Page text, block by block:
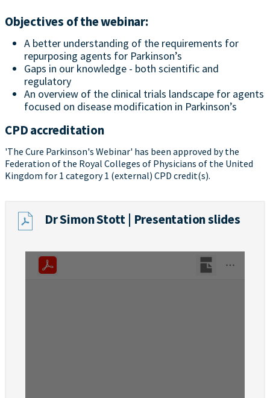
Objectives of the webinar:
A better understanding of the requirements for
repurposing agents for Parkinson’s
Gaps in our knowledge - both scientific and
regulatory
An overview of the clinical trials landscape for agents
focused on disease modification in Parkinson’s
CPD accreditation
'The Cure Parkinson's Webinar' has been approved by the
Federation of the Royal Colleges of Physicians of the United
Kingdom for 1 category 1 (external) CPD credit(s).
Dr Simon Stott | Presentation slides